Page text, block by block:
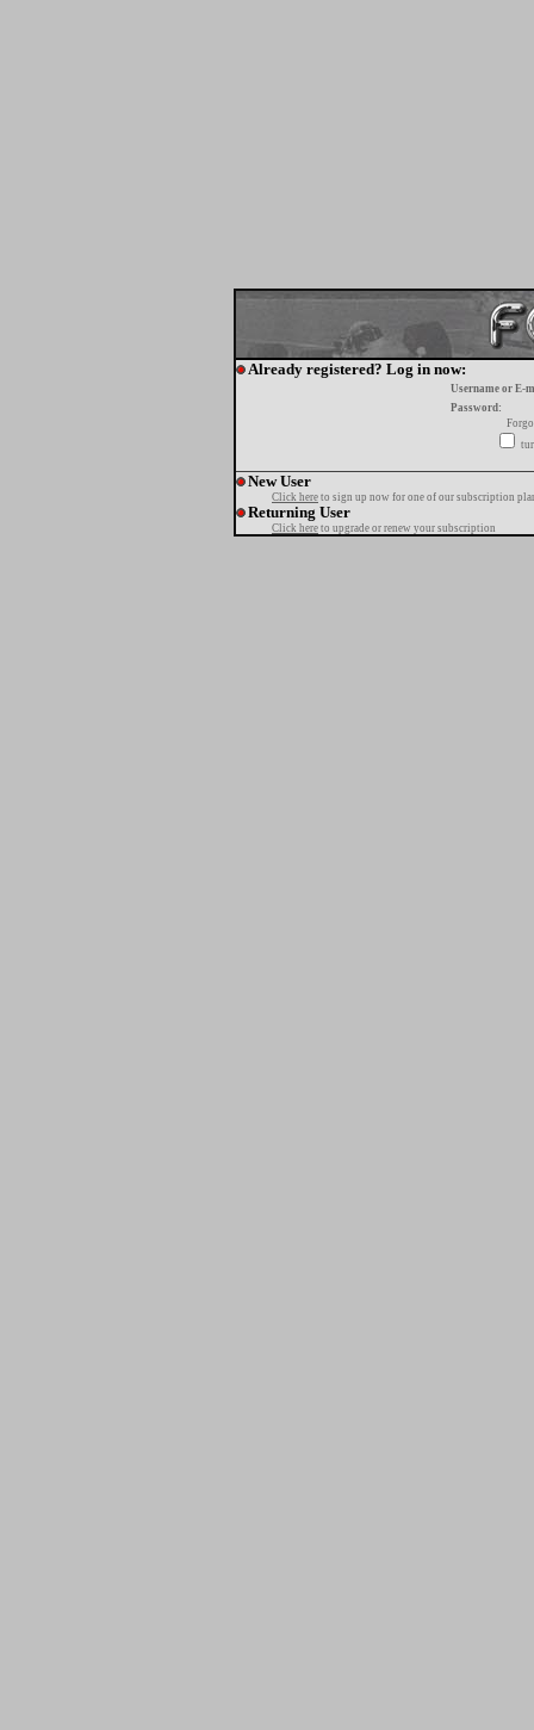
Already registered? Log in now:
Username or E-
Password:
New User
Click here to sign up now for one of our subscription
Returning User
Click here to upgrade or renew your subscription